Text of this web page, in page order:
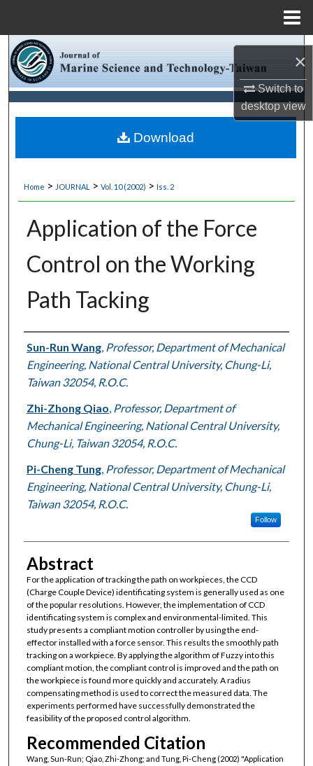
×
Switch to
desktopview
Browse Collections
My Account
About
Digital Commons Network™
Home > JOURNAL > Vol. 10 (2002) > Iss. 2
Application of the Force
Control on the Working
Path Tacking
Authors
Sun-Run Wang, Professor, Department of Mechanical
Engineering, National Central University, Chung-Li,
Taiwan 32054, R.O.C.
Zhi-Zhong Qiao Professor, Department of
Mechanical Engineering, National Central University,
Chung-Li, Taiwan 32054, R.O.C.
Pi-Cheng Tung, Professor, Department of Mechanical
Engineering, National Central University, Chung-Li,
Taiwan 32054, R.O.C.
Follow
Abstract
For the application of tracking the path on workpieces, the CCD
(Charge Couple Device) identificating system is generally used as one
of the popular resolutions. However, the implementation of CCD
identificating system is complex and environmental-limited. This
study presents a compliant motion controller by using the end-
effector installed with a force sensor. This results the smoothly path
tracking on a workpiece. By applying the algorithm of Fuzzy into this
compliant motion, the compliant control is improved and the path on
the workpiece is found more quickly and accurately. A radius
compensating method is used to correct the measured data. The
experiments performed have successfully demonstrated the
feasibility of the proposed control algorithm.
Recommended Citation
Wang, Sun-Run; Qiao, Zhi-Zhong; and Tung, Pi-Cheng (2002) "Application
Download